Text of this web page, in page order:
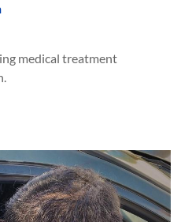
medical treatment